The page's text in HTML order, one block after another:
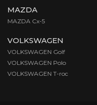
MAZDA
MAZDA Cx-5
VOLKSWAGEN
VOLKSWAGEN Golf
VOLKSWAGEN Polo
VOLKSWAGEN T-roc